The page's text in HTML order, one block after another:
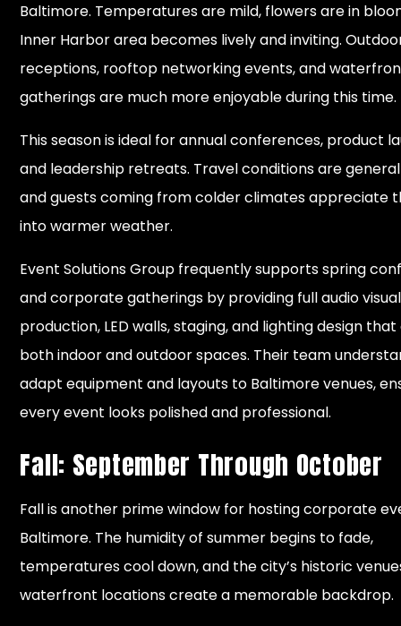
Baltimore. Temperatures are mild, flowers are in
Inner Harbor area becomes lively and inviting.
receptions, rooftop networking events, and
gatherings are much more enjoyable during this time.
This season is ideal for annual conferences, product
and leadership retreats. Travel conditions are
and guests coming from colder climates appreciate
into warmer weather.
Event Solutions Group frequently supports spring
and corporate gatherings by providing full audio visual
production, LED walls, staging, and lighting design
both indoor and outdoor spaces. Their team
adapt equipment and layouts to Baltimore venues,
every event looks polished and professional.
Fall: September Through October
Fall is another prime window for hosting corporate
Baltimore. The humidity of summer begins to fade,
temperatures cool down, and the city’s historic
waterfront locations create a memorable backdrop.